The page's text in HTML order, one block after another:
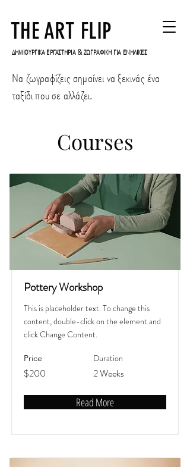
THE ART FLIP
ΔΗΜΙΟΥΡΓΙΚΑ ΕΡΓΑΣΤΗΡΙΑ & ΖΩΓΡΑΦΙΚΗ ΓΙΑ ΕΝΗΛΙΚΕΣ
Να ζωγραφίζεις σημαίνει να ξεκινάς ένα
ταξίδι που σε αλλάζει.
Courses
Pottery Workshop
This is placeholder text. To change this
content, double-click on the element and
click Change Content.
Price
$200
Duration
2 Weeks
Read More